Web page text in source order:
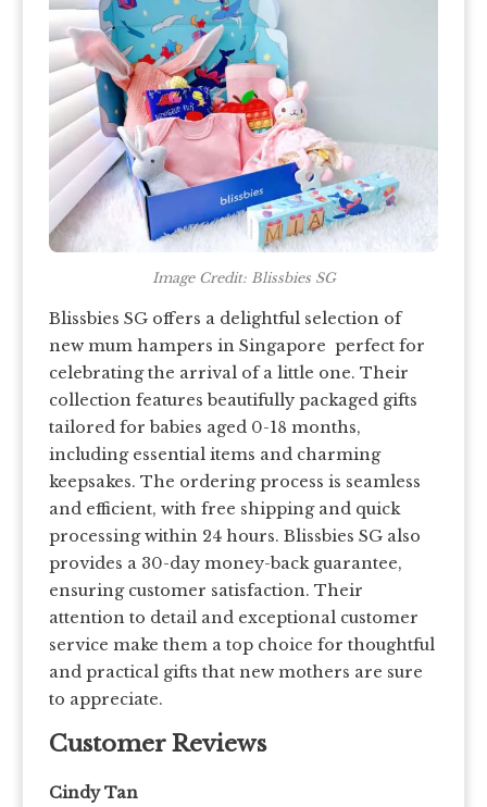
Image Credit: Blissbies SG
Blissbies SG offers a delightful selection of
new mum hampers in Singapore perfect for
celebrating the arrival of a little one. Their
collection features beautifully packaged gifts
tailored for babies aged 0-18 months,
including essential items and charming
keepsakes. The ordering process is seamless
and efficient, with free shipping and quick
processing within 24 hours. Blissbies SG also
provides a 30-day money-back guarantee,
ensuring customer satisfaction. Their
attention to detail and exceptional customer
service make them a top choice for thoughtful
and practical gifts that new mothers are sure
to appreciate.
Customer Reviews
Cindy Tan